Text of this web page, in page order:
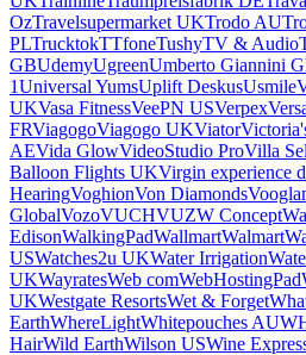
OzTravelsupermarket UKTrodo AU
PLTrucktokTTfoneTushyTV & Audio
GBUdemyUgreenUmberto Giannini
1Universal YumsUplift DeskusUsmile
UKVasa FitnessVeePN USVerpex
FRViagogoViagogo UKViator
AEVida GlowVideoStudio ProVilla
Balloon Flights UKVirgin experience
HearingVoghionVon Diamonds
GlobalVozoVUCHVUZW Concept
EdisonWalkingPadWallmartWalmart
USWatches2u UKWater Irrigation
UKWayratesWeb comWebHostingPad
UKWestgate ResortsWet & Forget
EarthWhereLightWhitepouches AU
HairWild EarthWilson USWine